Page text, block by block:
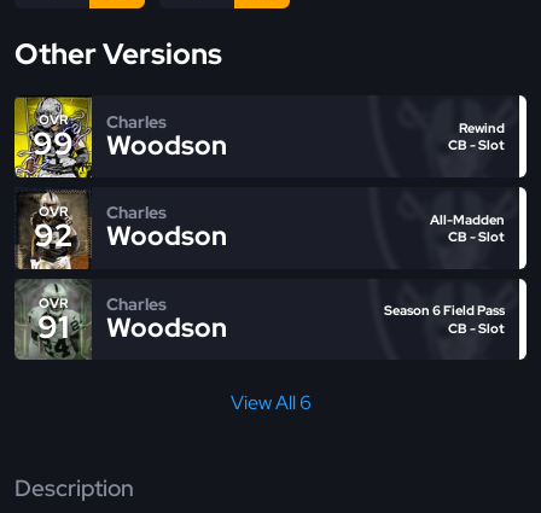
Other Versions
OVR
99
Charles
Woodson
Rewind
CB - Slot
OVR
92
Charles
Woodson
All-Madden
CB - Slot
OVR
91
Charles
Woodson
Season 6 Field Pass
CB - Slot
View All 6
Description